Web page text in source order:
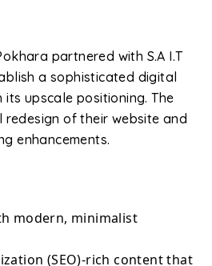
partnered with S.A I.T
a sophisticated digital
upscale positioning. The
of their website and
enhancements.
modern, minimalist
(SEO)-rich content that